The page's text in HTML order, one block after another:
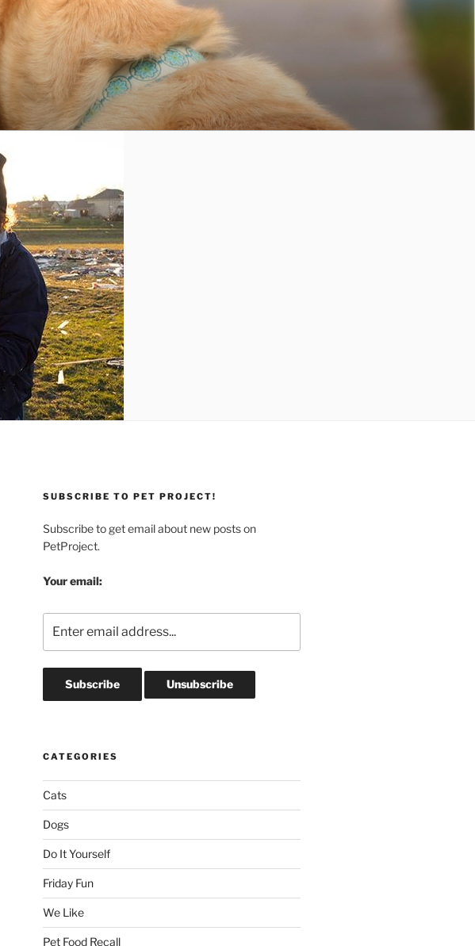
SUBSCRIBE TO PET PROJECT!
Subscribe to get email about new posts on
PetProject.
Your email:
CATEGORIES
Cats
Dogs
Do It Yourself
Friday Fun
We Like
Pet Food Recall